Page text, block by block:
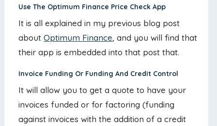
Use The Optimum Finance Price Check App
It is all explained in my previous blog post
aboutOptimum Finance, and you will find that
their app is embedded into that post that.
Invoice Funding Or Funding And Credit Control
It will allow you to get a quote to have your
invoices funded or for factoring (funding
against invoices with the addition of a credit